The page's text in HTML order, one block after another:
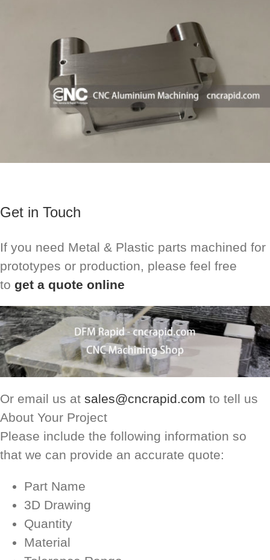
Get in Touch
If you need Metal & Plastic parts machined for
prototypes or production, please feel free
to get a quote online
Or email us at sales@cncrapid.com to tell us
About Your Project
Please include the following information so
that we can provide an accurate quote:
Part Name
3D Drawing
Quantity
Material